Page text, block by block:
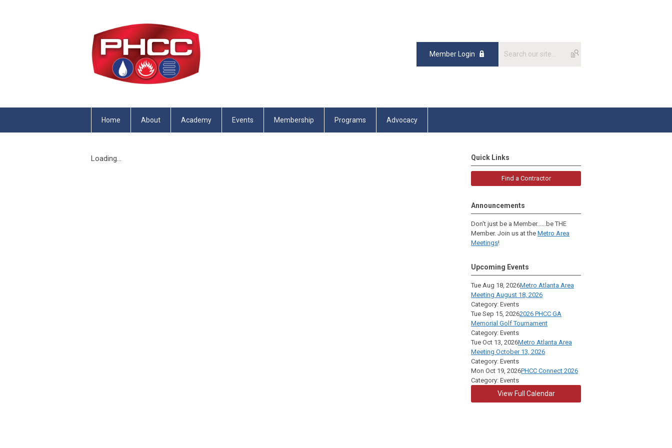
Member Login
Home About Academy Events Membership Programs Advocacy
Loading... Quick Links
Find a Contractor
Announcements
Don't just be a Member......be THE
Member. Join us at the Metro Area
Meetings!
Upcoming Events
Tue Aug 18, 2026Metro Atlanta Area
Meeting August 18, 2026
Category: Events
Tue Sep 15, 20262026 PHCC GA
Memorial Golf Tournament
Category: Events
Tue Oct 13, 2026Metro Atlanta Area
Meeting October 13, 2026
Category: Events
Mon Oct 19, 2026PHCC Connect 2026
Category: Events
View Full Calendar